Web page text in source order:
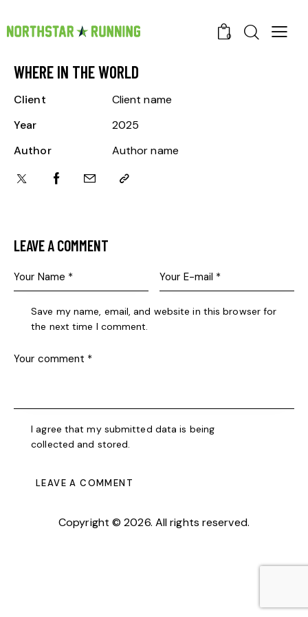
0
WHERE IN THE WORLD
Client
Client name
Year
2025
Author
Author name
LEAVE A COMMENT
Save my name, email, and website in this browser for
the next time I comment.
I agree that my submitted data is being
collected and stored.
Copyright © 2026. All rights reserved.